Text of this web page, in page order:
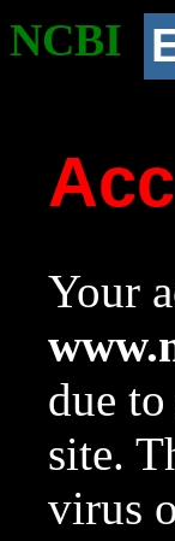
NCBI
Your
due
site.
virus